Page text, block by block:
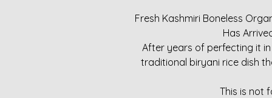
Fresh Kashmiri Boneless
Has
After years of perfecting it in
traditional biryani rice dish
This is not